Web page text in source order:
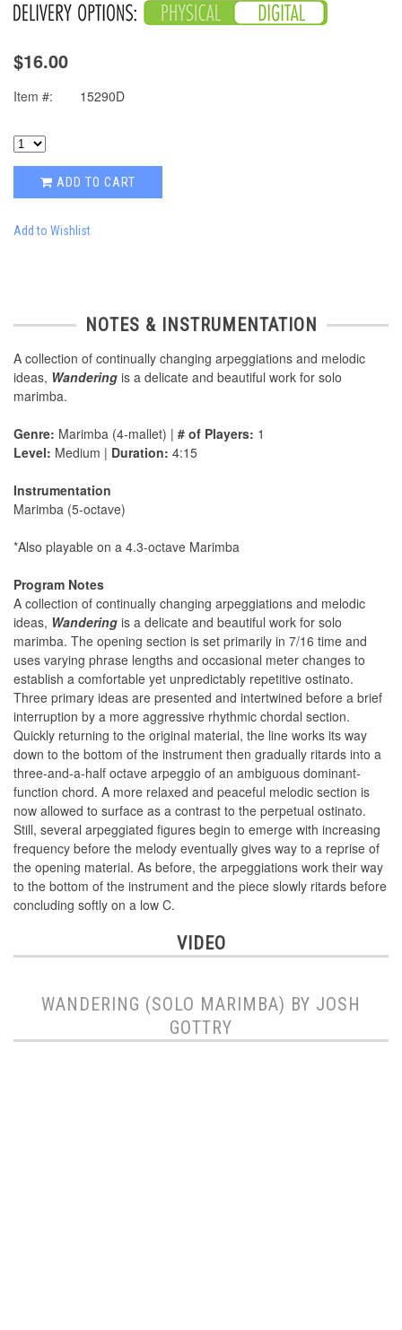
$16.00
Item #: 15290D
ADD TO CART
Add to Wishlist
NOTES & INSTRUMENTATION
A collection of continually changing arpeggiations and melodic
ideas, Wandering is a delicate and beautiful work for solo
marimba.
Genre: Marimba (4-mallet) | # of Players: 1
Level: Medium | Duration: 4:15
Instrumentation
Marimba (5-octave)
*Also playable on a 4.3-octave Marimba
Program Notes
A collection of continually changing arpeggiations and melodic
ideas, Wandering is a delicate and beautiful work for solo
marimba. The opening section is set primarily in 7/16 time and
uses varying phrase lengths and occasional meter changes to
establish a comfortable yet unpredictably repetitive ostinato.
Three primary ideas are presented and intertwined before a brief
interruption by a more aggressive rhythmic chordal section.
Quickly returning to the original material, the line works its way
down to the bottom of the instrument then gradually ritards into a
three-and-a-half octave arpeggio of an ambiguous dominant-
function chord. A more relaxed and peaceful melodic section is
now allowed to surface as a contrast to the perpetual ostinato.
Still, several arpeggiated figures begin to emerge with increasing
frequency before the melody eventually gives way to a reprise of
the opening material. As before, the arpeggiations work their way
to the bottom of the instrument and the piece slowly ritards before
concluding softly on a low C.
VIDEO
WANDERING (SOLO MARIMBA) BY JOSH
GOTTRY